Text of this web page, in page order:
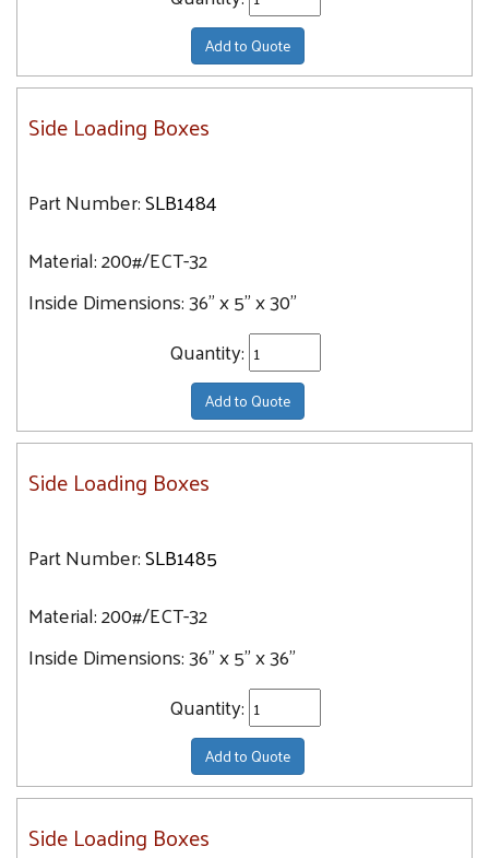
Add to Quote
Side Loading Boxes
Part Number:SLB1484
Material:200#/ECT-32
Inside Dimensions:36" x 5" x 30"
Quantity:
Add to Quote
Side Loading Boxes
Part Number:SLB1485
Material:200#/ECT-32
Inside Dimensions:36" x 5" x 36"
Quantity:
Add to Quote
Side Loading Boxes